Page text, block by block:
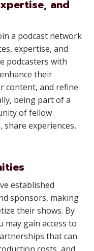
and
a podcast network
expertise, and
podcasters with
their
content, and refine
being part of a
of fellow
share experiences,
established
sponsors, making
their shows. By
gain access to
that can